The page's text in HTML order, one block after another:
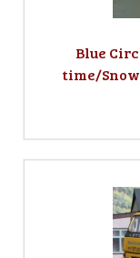
Blue
time/